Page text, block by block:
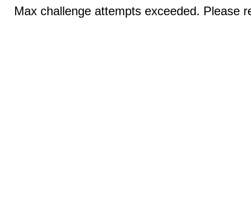
Max challenge attempts exceeded. Please